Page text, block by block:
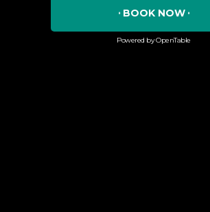
BOOK NOW
Powered by OpenTable